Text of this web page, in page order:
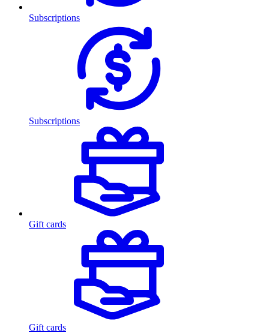
Subscriptions
Subscriptions
Gift cards
Gift cards